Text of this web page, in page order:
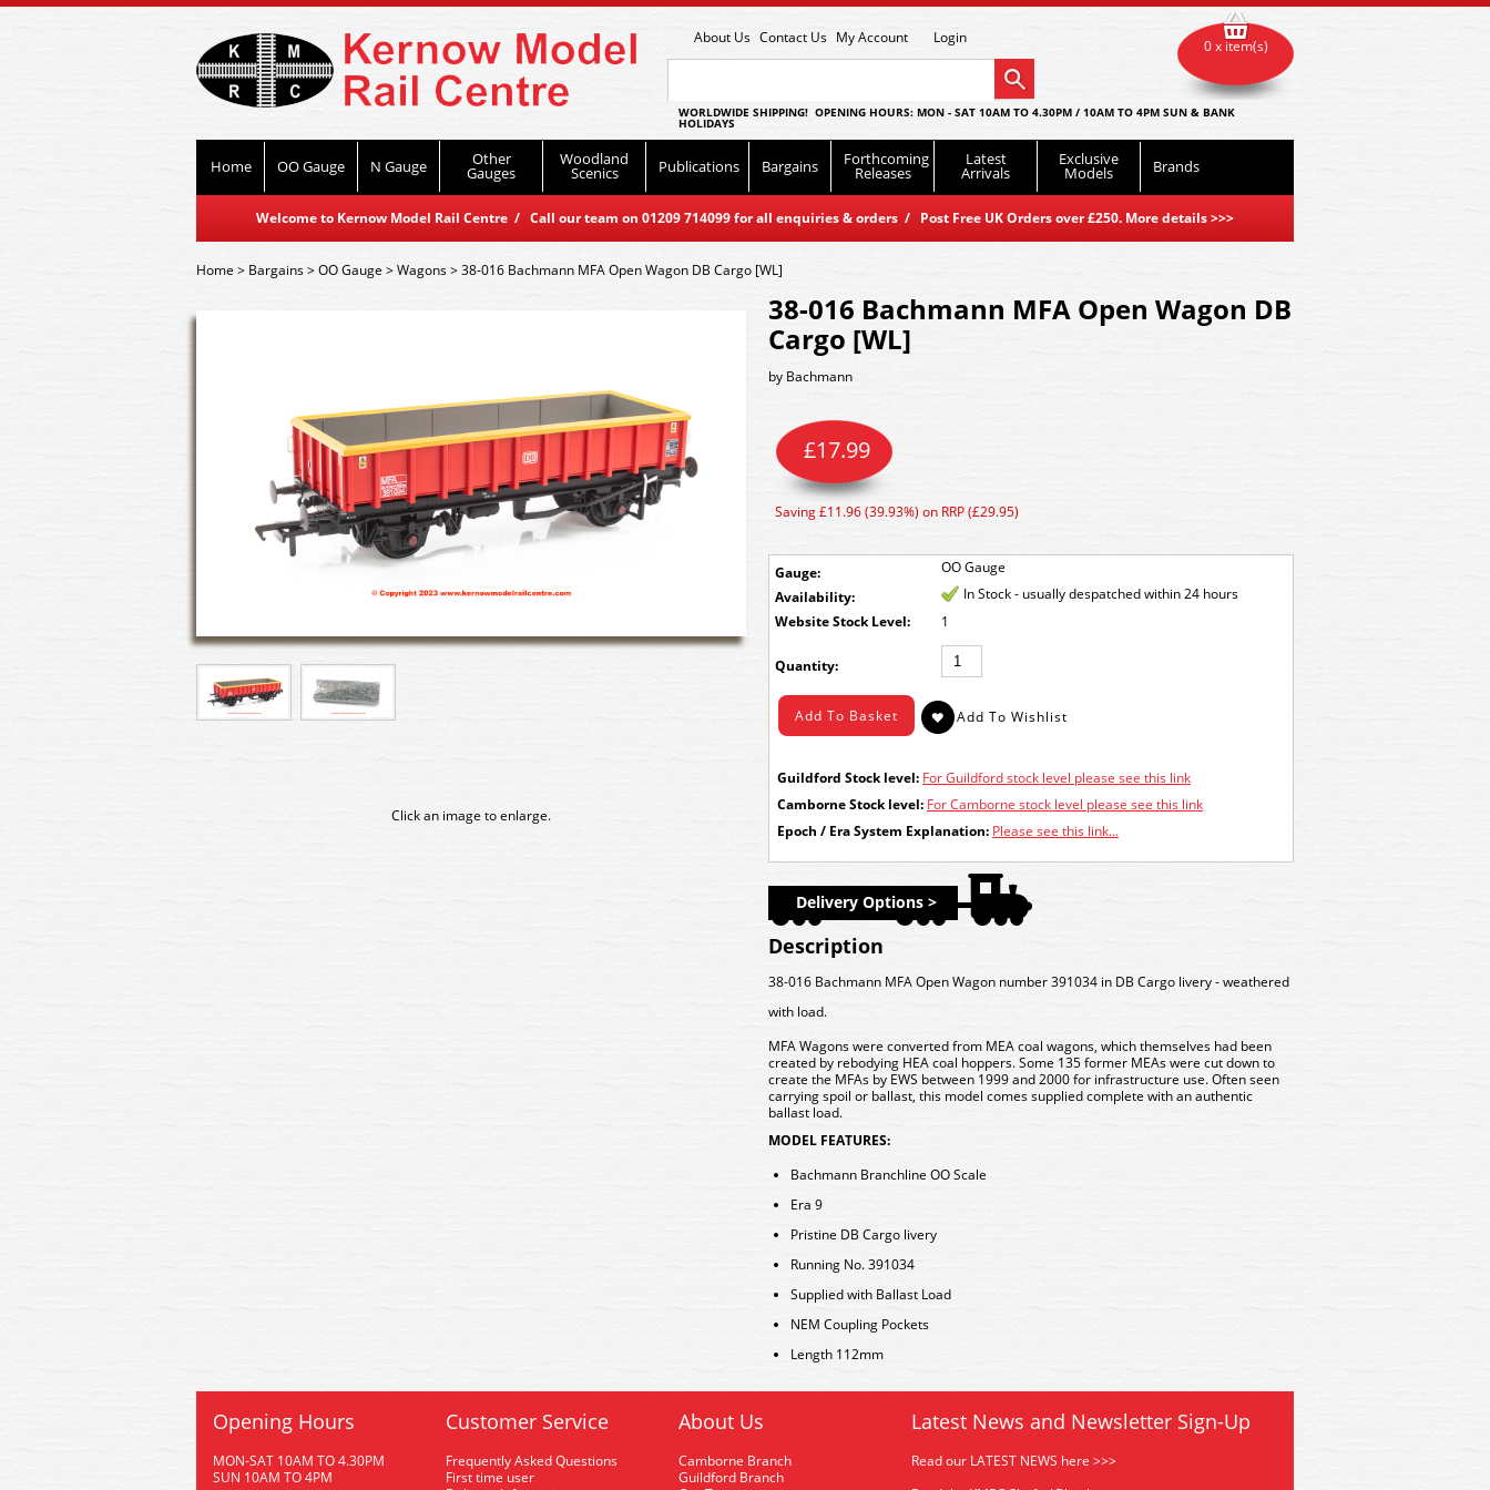
About Us Contact Us My Account Login
WORLDWIDE SHIPPING! OPENING HOURS: MON - SAT 10AM TO 4.30PM / 10AM TO 4PM SUN & BANK
HOLIDAYS
Home OO Gauge N Gauge Other
Gauges
Woodland
Scenics Publications Bargains Forthcoming
Releases
Latest
Arrivals
Exclusive
Models Brands
Welcome to Kernow Model Rail Centre / Call our team on 01209 714099 for all enquiries & orders / Post Free UK Orders over £250. More details>>>
0 x item(s)
Home> Bargains>OO Gauge >Wagons>38-016 Bachmann MFA Open Wagon DB Cargo [WL]
Click an image to enlarge.
38-016 Bachmann MFA Open Wagon DB
Cargo [WL]
by Bachmann
Gauge: OO Gauge
£17.99
Saving £11.96 (39.93%) on RRP (£29.95)
Availability:
In Stock - usually despatched within 24 hours
Stock Level:
1
Quantity:
Guildford Stock level: For Guildford stock level please see this link
Camborne Stock level: For Camborne stock level please see this link
Epoch / Era System Explanation: Please see this link...
Delivery Options >
Description
38-016 Bachmann MFA Open Wagon number 391034 in DB Cargo livery - weathered
with load.
MFA Wagons were converted from MEA coal wagons, which themselves had been
created by rebodying HEA coal hoppers. Some 135 former MEAs were cut down to
create the MFAs by EWS between 1999 and 2000 for infrastructure use. Often seen
carrying spoil or ballast, this model comes supplied complete with an authentic
ballast load.
MODEL FEATURES:
Bachmann Branchline OO Scale
Era 9
Pristine DB Cargo livery
Running No. 391034
Supplied with Ballast Load
NEM Coupling Pockets
Length 112mm
Opening Hours
MON-SAT 10AM TO 4.30PM
SUN 10AM TO 4PM
Customer Service
Frequently Asked Questions
First time user
About Us
Camborne Branch
Guildford Branch
Latest News and Newsletter Sign-Up
Read our LATEST NEWS here >>>